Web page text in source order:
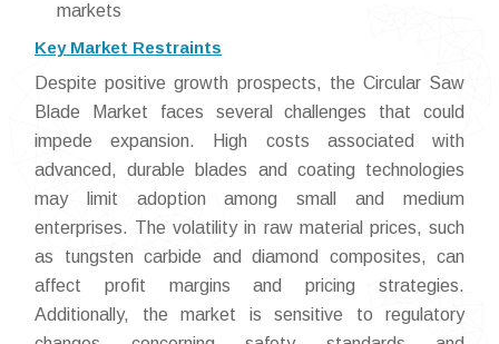
markets
Key Market Restraints
Despite positive growth prospects, the Circular Saw
Blade Market faces several challenges that could
impede expansion. High costs associated with
advanced, durable blades and coating technologies
may limit adoption among small and medium
enterprises. The volatility in raw material prices, such
as tungsten carbide and diamond composites, can
affect profit margins and pricing strategies.
Additionally, the market is sensitive to regulatory